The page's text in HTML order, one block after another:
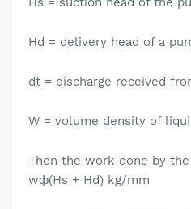
Hd = delivery head of a
dt = discharge received
W = volume density of
Then the work done by
wф(Hs + Hd) kg/mm